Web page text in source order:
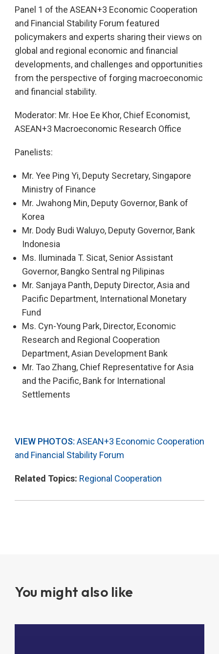
Video
Panel 1 of the ASEAN+3 Economic Cooperation
and Financial Stability Forum featured
policymakers and experts sharing their views on
global and regional economic and financial
developments, and challenges and opportunities
from the perspective of forging macroeconomic
and financial stability.
Moderator: Mr. Hoe Ee Khor, Chief Economist,
ASEAN+3 Macroeconomic Research Office
Panelists:
Mr. Yee Ping Yi, Deputy Secretary, Singapore
Ministry of Finance
Mr. Jwahong Min, Deputy Governor, Bank of
Korea
Mr. Dody Budi Waluyo, Deputy Governor, Bank
Indonesia
Ms. Iluminada T. Sicat, Senior Assistant
Governor, Bangko Sentral ng Pilipinas
Mr. Sanjaya Panth, Deputy Director, Asia and
Pacific Department, International Monetary
Fund
Ms. Cyn-Young Park, Director, Economic
Research and Regional Cooperation
Department, Asian Development Bank
Mr. Tao Zhang, Chief Representative for Asia
and the Pacific, Bank for International
Settlements
VIEW PHOTOS: ASEAN+3 Economic Cooperation
and Financial Stability Forum
Related Topics: Regional Cooperation
You might also like